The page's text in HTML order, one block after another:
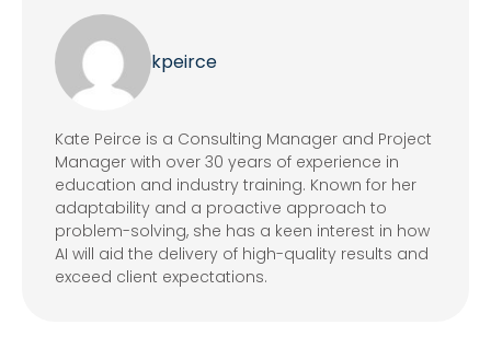
kpeirce
Kate Peirce is a Consulting Manager and Project
Manager with over 30 years of experience in
education and industry training. Known for her
adaptability and a proactive approach to
problem-solving, she has a keen interest in how
AI will aid the delivery of high-quality results and
exceed client expectations.